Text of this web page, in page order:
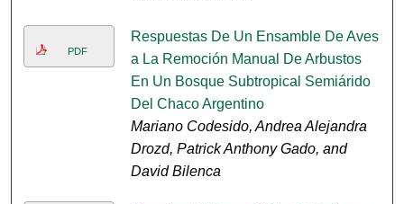
PDF
Respuestas De Un Ensamble De Aves
a La Remoción Manual De Arbustos
En Un Bosque Subtropical Semiárido
Del Chaco Argentino
Mariano Codesido, Andrea Alejandra
Drozd, Patrick Anthony Gado, and
David Bilenca